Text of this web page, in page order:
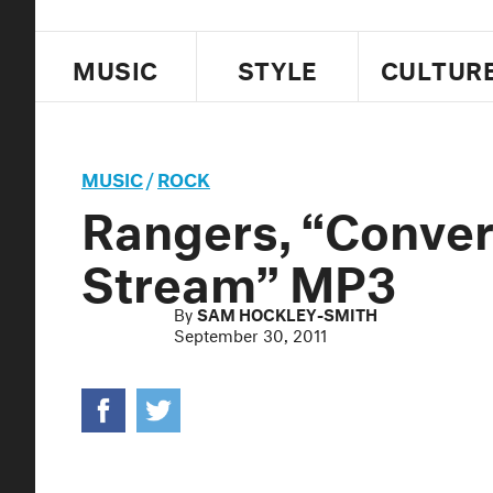
MUSIC STYLE
MUSIC/ROCK
Rangers,
Stream” MP3
BySAM HOCKLEY-SMITH
September 30, 2011